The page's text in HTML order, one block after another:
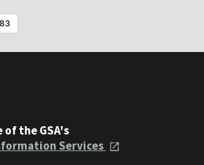
the GSA's
Services